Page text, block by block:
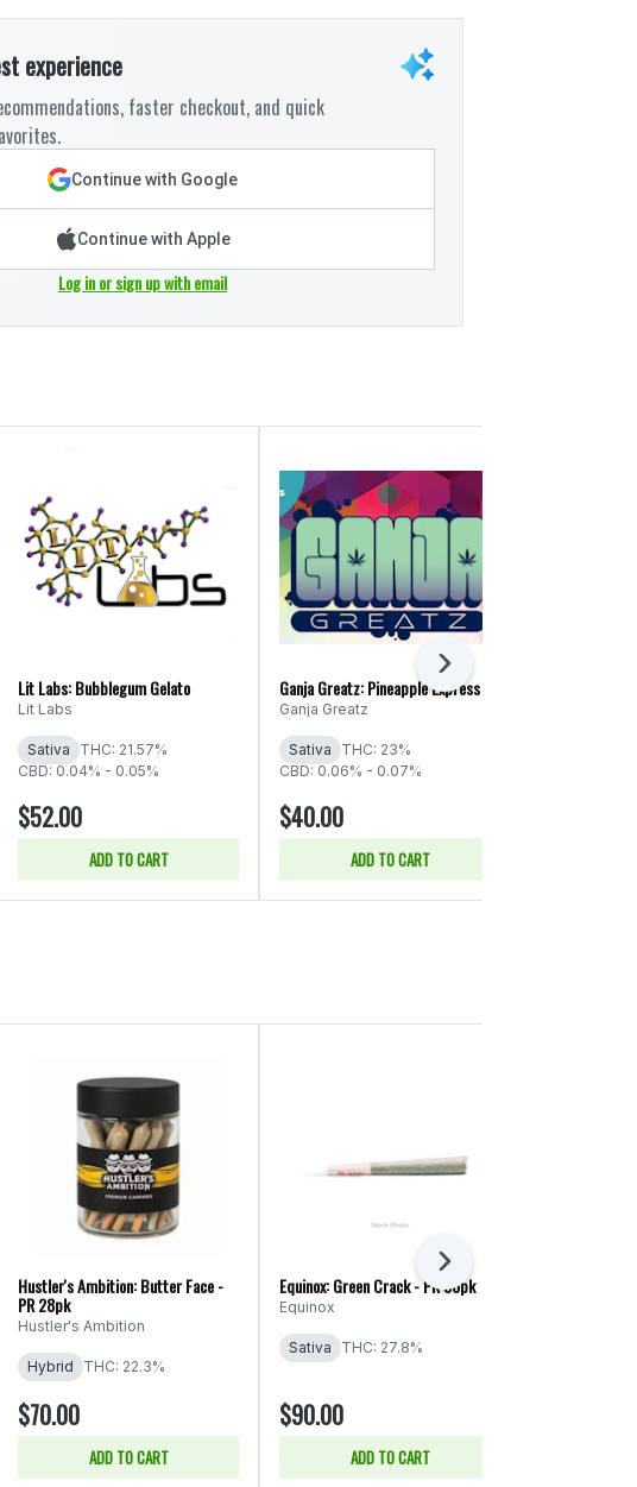
experience
faster checkout, and quick
Continue with Google
Continue with Apple
Log in or sign up with email
Lit Labs: Bubblegum Gelato
Lit Labs
Sativa
THC: 21.57%
CBD: 0.04% - 0.05%
$52.00
ADD TO CART
Ganja Greatz: Pineapple Express
Ganja Greatz
Sativa
THC: 23%
CBD: 0.06% - 0.07%
$40.00
ADD TO CART
Next
Hustler's Ambition: Butter Face -
PR 28pk
Hustler's Ambition
Hybrid THC: 22.3%
$70.00
ADD TO CART
Equinox: Green Crack - PR 56pk
Equinox
Sativa THC: 27.8%
$90.00
ADD TO CART
Next